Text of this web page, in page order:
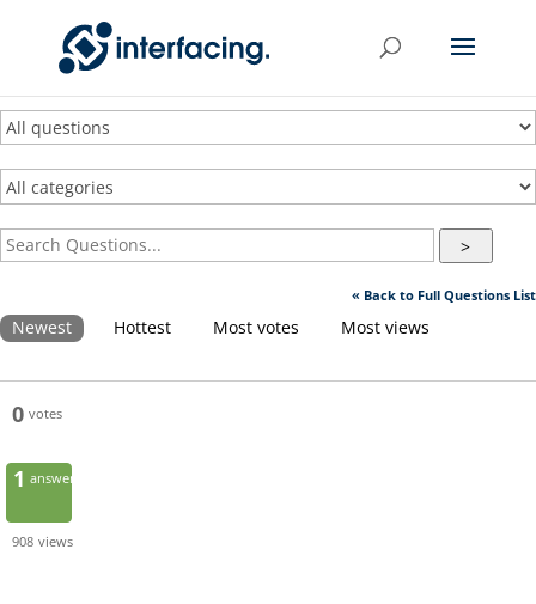
>
« Back to Full Questions List
Newest Hottest Most votes Most views
0 votes
1 answer
908 views